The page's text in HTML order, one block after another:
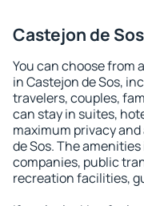
Castejon de
You can choose from
in Castejon de Sos,
travelers, couples,
can stay in suites,
maximum privacy
de Sos. The
companies, public
recreation facilities,